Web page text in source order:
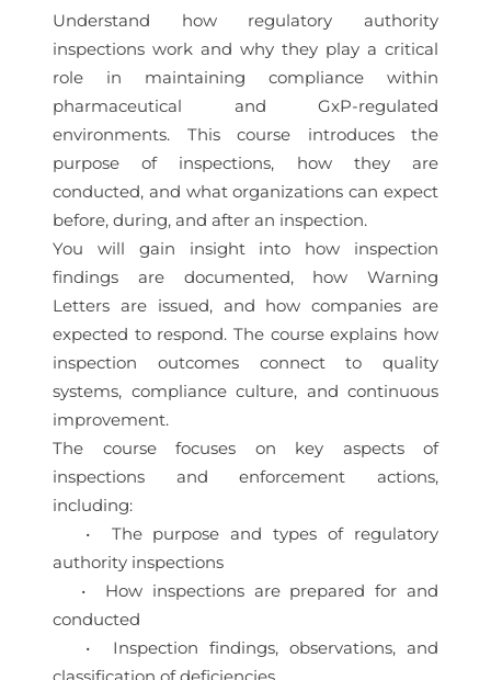
Understand how regulatory authority
inspections work and why they play a critical
role in maintaining compliance within
pharmaceutical and GxP-regulated
environments. This course introduces the
purpose of inspections, how they are
conducted, and what organizations can expect
before, during, and after an inspection.
You will gain insight into how inspection
findings are documented, how Warning
Letters are issued, and how companies are
expected to respond. The course explains how
inspection outcomes connect to quality
systems, compliance culture, and continuous
improvement.
The course focuses on key aspects of
inspections and enforcement actions,
including:
• The purpose and types of regulatory
authority inspections
• How inspections are prepared for and
conducted
• Inspection findings, observations, and